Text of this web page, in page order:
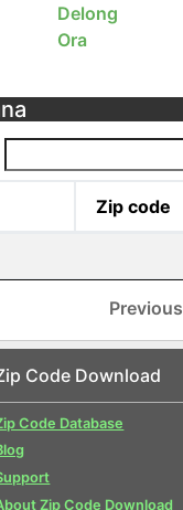
Delong
Ora
Zip code
Previous
Code Download
Code Database
Zip Code Download